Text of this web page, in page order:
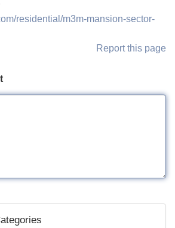
residential/m3m-mansion-sector-
Report this page